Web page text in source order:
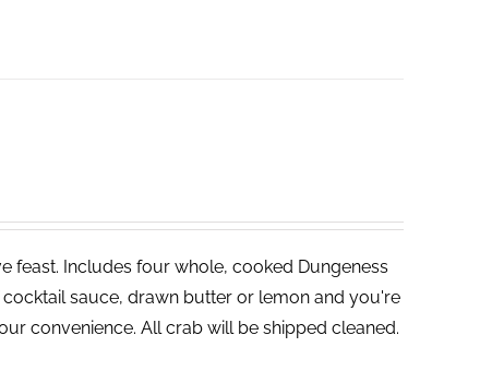
feast. Includes four whole, cooked Dungeness
sauce, drawn butter or lemon and you're
convenience. All crab will be shipped cleaned.